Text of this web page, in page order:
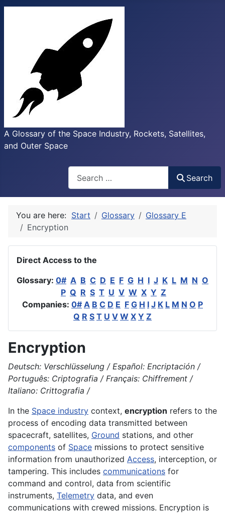
A Glossary of the Space Industry, Rockets, Satellites,
and Outer Space
Search
You are here: Start Glossary
Glossary E
Encryption
Direct Access to the
Glossary: 0# A B C D E F G H I J K L M N O
P Q R S T U V W X Y Z
Companies: 0# A B C D E F G H I J K L M N O P
Q R S T U V W X Y Z
Encryption
Deutsch: Verschlüsselung / Español: Encriptación /
Português: Criptografia / Français: Chiffrement /
Italiano: Crittografia /
In the Space industry context, encryption refers to the
process of encoding data transmitted between
spacecraft, satellites, Ground stations, and other
components of Space missions to protect sensitive
information from unauthorized Access, interception, or
tampering. This includes communications for
command and control, data from scientific
instruments, Telemetry data, and even
communications with crewed missions. Encryption is